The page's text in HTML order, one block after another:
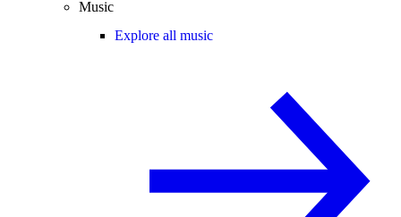
Music
Explore all music